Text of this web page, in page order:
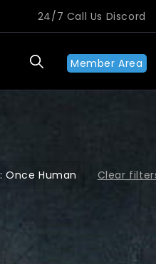
24/7 Call Us Discord
Member Area
Once Human Clear